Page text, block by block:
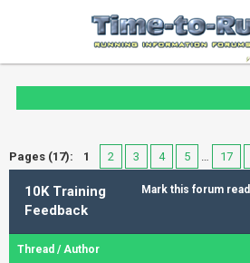
Pages (17): 1 2 3 4 5 … 17
Mark this forum read
10K Training
Feedback
Thread /Author